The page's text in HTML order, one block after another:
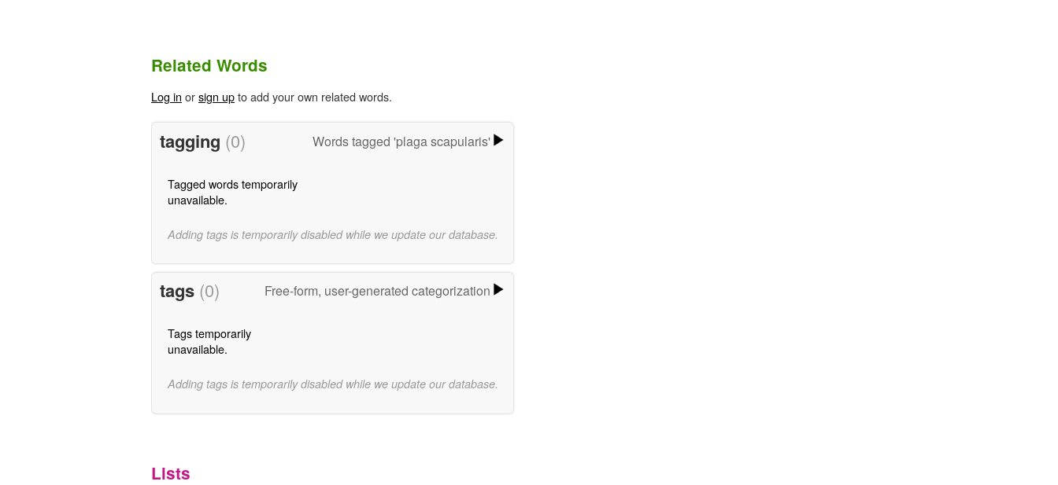
Related Words
Log in orsign upto add your own related words.
tagging (0) Words tagged 'plaga scapularis'
Tagged words temporarily
unavailable.
Adding tags is temporarily disabled while we update our database.
tags (0) Free-form, user-generated categorization
Tags temporarily
unavailable.
Adding tags is temporarily disabled while we update our database.
Lists